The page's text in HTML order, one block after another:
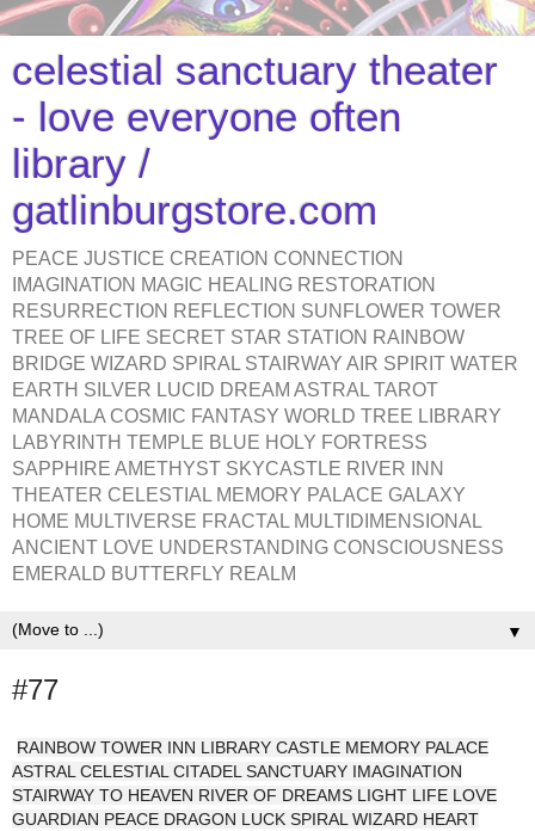
celestial sanctuary theater
- love everyone often
library /
gatlinburgstore.com
PEACE JUSTICE CREATION CONNECTION
IMAGINATION MAGIC HEALING RESTORATION
RESURRECTION REFLECTION SUNFLOWER TOWER
TREE OF LIFE SECRET STAR STATION RAINBOW
BRIDGE WIZARD SPIRAL STAIRWAY AIR SPIRIT WATER
EARTH SILVER LUCID DREAM ASTRAL TAROT
MANDALA COSMIC FANTASY WORLD TREE LIBRARY
LABYRINTH TEMPLE BLUE HOLY FORTRESS
SAPPHIRE AMETHYST SKYCASTLE RIVER INN
THEATER CELESTIAL MEMORY PALACE GALAXY
HOME MULTIVERSE FRACTAL MULTIDIMENSIONAL
ANCIENT LOVE UNDERSTANDING CONSCIOUSNESS
EMERALD BUTTERFLY REALM
▼
#77
RAINBOW TOWER INN LIBRARY CASTLE MEMORY PALACE
ASTRAL CELESTIAL CITADEL SANCTUARY IMAGINATION
STAIRWAY TO HEAVEN RIVER OF DREAMS LIGHT LIFE LOVE
GUARDIAN PEACE DRAGON LUCK SPIRAL WIZARD HEART